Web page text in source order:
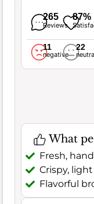
265
Reviews
87%
11
negative
22
What
Fresh,
Crispy,
Flavorful